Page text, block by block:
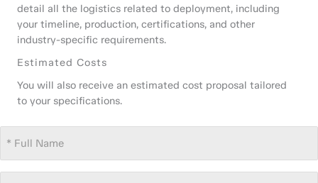
detail all the logistics related to deployment, including
your timeline, production, certifications, and other
industry-specific requirements.
Estimated Costs
You will also receive an estimated cost proposal tailored
to your specifications.
Name